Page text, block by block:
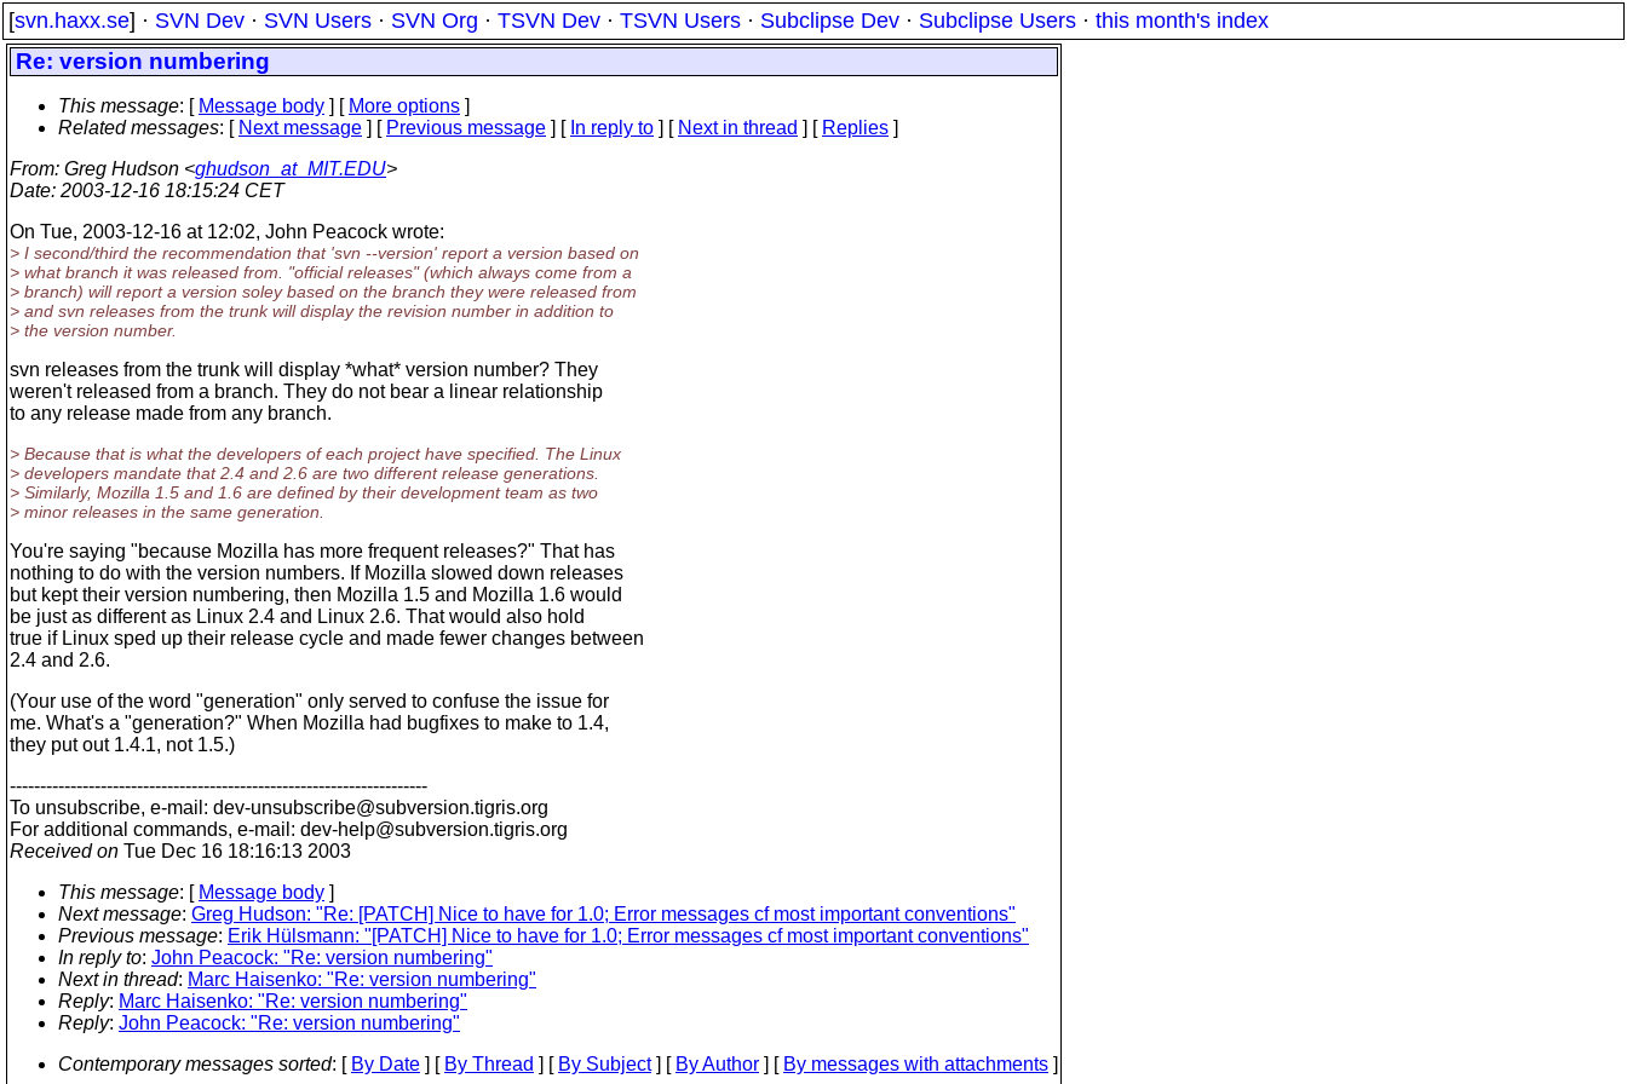
[svn.haxx.se] · SVN Dev · SVN Users · SVN Org · TSVN Dev · TSVN Users · Subclipse Dev · Subclipse Users · this month's index
Re: version numbering
This message: [ Message body ] [ More options ]
Related messages: [ Next message ] [ Previous message ] [ In reply to ] [ Next in thread ] [ Replies ]
From: Greg Hudson <ghudson_at_MIT.EDU>
Date: 2003-12-16 18:15:24 CET
On Tue, 2003-12-16 at 12:02, John Peacock wrote:
> I second/third the recommendation that 'svn --version' report a version based on
> what branch it was released from. "official releases" (which always come from a
> branch) will report a version soley based on the branch they were released from
> and svn releases from the trunk will display the revision number in addition to
> the version number.
svn releases from the trunk will display *what* version number? They
weren't released from a branch. They do not bear a linear relationship
to any release made from any branch.
> Because that is what the developers of each project have specified. The Linux
> developers mandate that 2.4 and 2.6 are two different release generations.
> Similarly, Mozilla 1.5 and 1.6 are defined by their development team as two
> minor releases in the same generation.
You're saying "because Mozilla has more frequent releases?" That has
nothing to do with the version numbers. If Mozilla slowed down releases
but kept their version numbering, then Mozilla 1.5 and Mozilla 1.6 would
be just as different as Linux 2.4 and Linux 2.6. That would also hold
true if Linux sped up their release cycle and made fewer changes between
2.4 and 2.6.
(Your use of the word "generation" only served to confuse the issue for
me. What's a "generation?" When Mozilla had bugfixes to make to 1.4,
they put out 1.4.1, not 1.5.)
---------------------------------------------------------------------
To unsubscribe, e-mail: dev-unsubscribe@subversion.tigris.org
For additional commands, e-mail: dev-help@subversion.tigris.org
Received on Tue Dec 16 18:16:13 2003
This message: [ Message body ]
Next message: Greg Hudson: "Re: [PATCH] Nice to have for 1.0; Error messages cf most important conventions"
Previous message: Erik Hülsmann: "[PATCH] Nice to have for 1.0; Error messages cf most important conventions"
In reply to: John Peacock: "Re: version numbering"
Next in thread: Marc Haisenko: "Re: version numbering"
Reply: Marc Haisenko: "Re: version numbering"
Reply: John Peacock: "Re: version numbering"
Contemporary messages sorted: [ By Date ] [ By Thread ] [ By Subject] [ By Author ] [ By messages with attachments ]